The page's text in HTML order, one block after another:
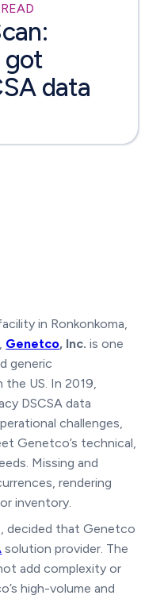
got
data
in Ronkonkoma,
Genetco, Inc. is one
generic
US. In 2019,
DSCSA data
challenges,
Genetco’s technical,
Missing and
rendering
inventory.
decided that Genetco
solution provider. The
add complexity or
high-volume and